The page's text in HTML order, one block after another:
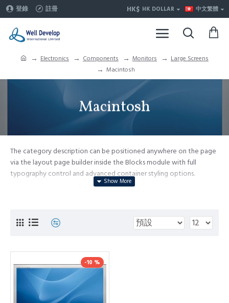
登錄 註冊 HK$ HK DOLLAR 中文繁體
Electronics Components Monitors
Large Screens
Macintosh
Macintosh
The category description can be positioned anywhere on the page
via the layout page builder inside the Blocks module with full
typography control and advanced container styling options.
options for all system images such as products, categories, banners,
sliders, etc.
comprehensive set of filtering tools rivaling the top paid
extensions. It supports Opencart filters, price, availability, category,
brands, options, attributes, tags, all included in the same Journal 3
package.
-10 %